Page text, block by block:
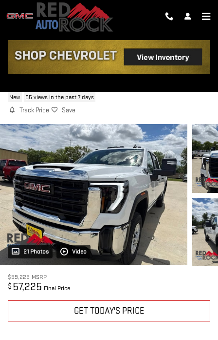
Skip to main content
2026 GMC SIERRA 2500 HD PRO
New 85 views in the past 7 days
Track Price Save
21 Photos Video
$59,225 MSRP
$ 57,225 Final Price
GET TODAY'S PRICE